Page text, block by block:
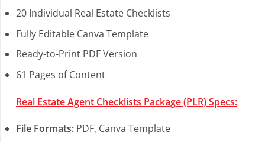
20 Individual Real Estate Checklists
Fully Editable Canva Template
Ready-to-Print PDF Version
61 Pages of Content
Real Estate Agent Checklists Package (PLR) Specs:
File Formats: PDF, Canva Template